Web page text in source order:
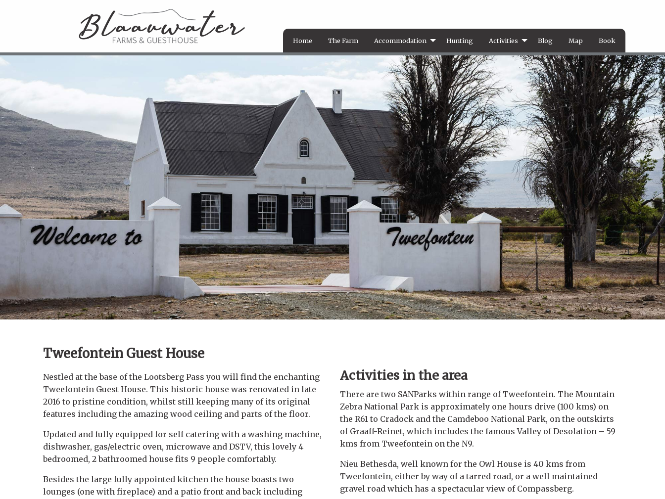
Home The Farm Accommodation Hunting Activities Blog Map Book
Tweefontein Guest House
Nestled at the base of the Lootsberg Pass you will find the enchanting
Tweefontein Guest House. This historic house was renovated in late
2016 to pristine condition, whilst still keeping many of its original
features including the amazing wood ceiling and parts of the floor.
Updated and fully equipped for self catering with a washing machine,
dishwasher, gas/electric oven, microwave and DSTV, this lovely 4
bedroomed, 2 bathroomed house fits 9 people comfortably.
Besides the large fully appointed kitchen the house boasts two
lounges (one with fireplace) and a patio front and back including
Activities in the area
There are two SANParks within range of Tweefontein. The Mountain
Zebra National Park is approximately one hours drive (100 kms) on
the R61 to Cradock and the Camdeboo National Park, on the outskirts
of Graaff-Reinet, which includes the famous Valley of Desolation – 59
kms from Tweefontein on the N9.
Nieu Bethesda, well known for the Owl House is 40 kms from
Tweefontein, either by way of a tarred road, or a well maintained
gravel road which has a spectacular view of Compassberg.